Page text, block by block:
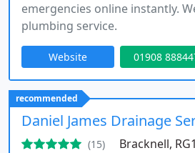
emergencies online instantly.
plumbing service.
Website 01908
recommended
Daniel James Drainage
(15) Bracknell,